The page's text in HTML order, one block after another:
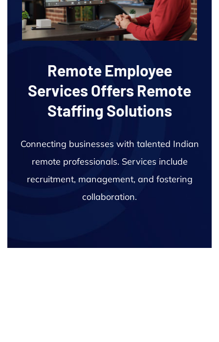
Remote Employee
Services Offers Remote
Staffing Solutions
Connecting businesses with talented Indian
remote professionals. Services include
recruitment, management, and fostering
collaboration.